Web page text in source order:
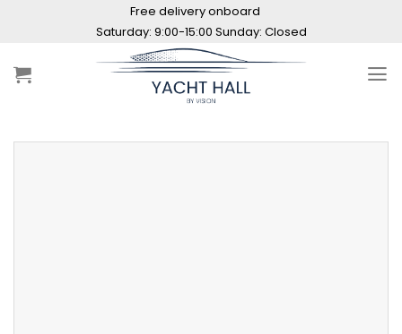
Saturday: 9:00-15:00 Sunday: Closed
Free delivery onboard